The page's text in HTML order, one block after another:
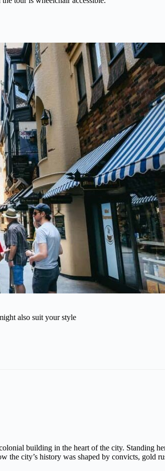
also suit your style
building in the heart of the city. Standing
the city’s history was shaped by convicts, gold